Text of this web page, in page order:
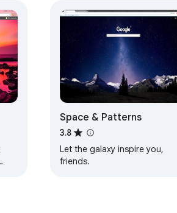
Space & Patterns
3.8
Let the galaxy inspire you,
friends.